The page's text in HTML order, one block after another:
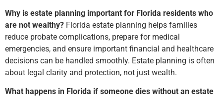
Why is estate planning important for Florida residents who
are not wealthy? Florida estate planning helps families
reduce probate complications, prepare for medical
emergencies, and ensure important financial and healthcare
decisions can be handled smoothly. Estate planning is often
about legal clarity and protection, not just wealth.
What happens in Florida if someone dies without an estate